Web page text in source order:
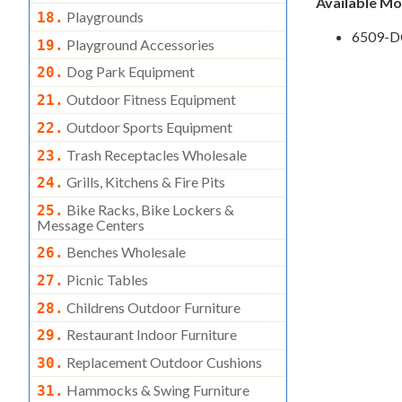
18. Playgrounds
19. Playground Accessories
20. Dog Park Equipment
21. Outdoor Fitness Equipment
22. Outdoor Sports Equipment
23. Trash Receptacles Wholesale
24. Grills, Kitchens & Fire Pits
25. Bike Racks, Bike Lockers &
Message Centers
26. Benches Wholesale
27. Picnic Tables
28. Childrens Outdoor Furniture
29. Restaurant Indoor Furniture
30. Replacement Outdoor Cushions
31. Hammocks & Swing Furniture
6509-